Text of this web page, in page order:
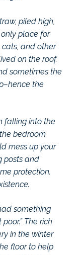
piled high,
place for
and other
on the roof.
sometimes the
the
falling into the
bedroom
mess up your
posts and
protection.
something
The rich
in the winter
floor to help